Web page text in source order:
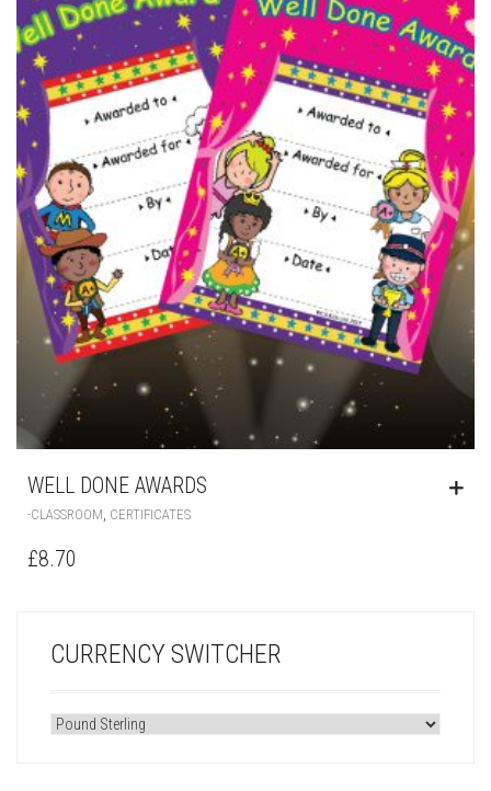
WELL DONE AWARDS
-CLASSROOM CERTIFICATES
£8.70
CURRENCY SWITCHER